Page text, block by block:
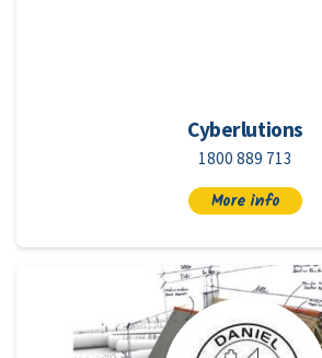
Cyberlutions
1800 889 713
More info